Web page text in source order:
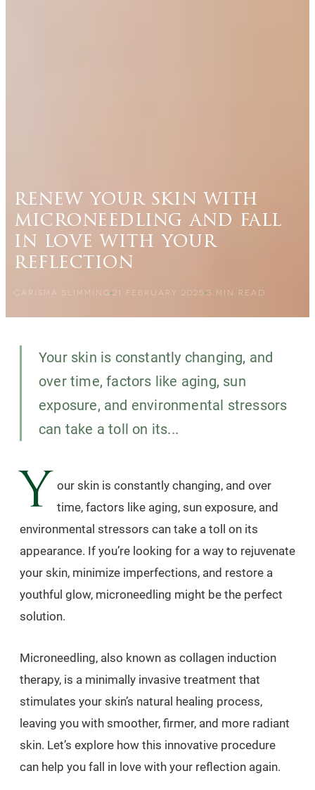
renew your skin with
microneedling and fall
in love with your
reflection
CARISMA SLIMMING 21 FEBRUARY 2025 3 MIN READ
Your skin is constantly changing, and
over time, factors like aging, sun
exposure, and environmental stressors
can take a toll on its...
Y
our skin is constantly changing, and over
time, factors like aging, sun exposure, and
environmental stressors can take a toll on its
appearance. If you’re looking for a way to rejuvenate
your skin, minimize imperfections, and restore a
youthful glow, microneedling might be the perfect
solution.
Microneedling, also known as collagen induction
therapy, is a minimally invasive treatment that
stimulates your skin’s natural healing process,
leaving you with smoother, firmer, and more radiant
skin. Let’s explore how this innovative procedure
can help you fall in love with your reflection again.